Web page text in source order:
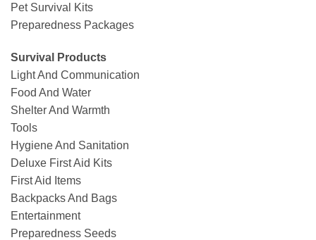
Pet Survival Kits
Preparedness Packages
Survival Products
Light And Communication
Food And Water
Shelter And Warmth
Tools
Hygiene And Sanitation
Deluxe First Aid Kits
First Aid Items
Backpacks And Bags
Entertainment
Preparedness Seeds